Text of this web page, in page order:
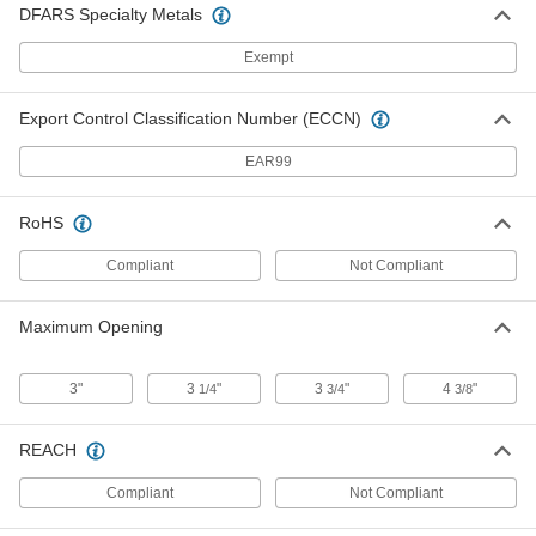
Copper-Plated Steel, 75 lbs. Maximum
Each
ADD
Three-Axis Magnetic Clamp
75 lbs. Maximum Magnetic Pull
2393N2
Each
Magnetic Clamp
Magnetic Pull, 6" Overall Length
Magnetic Clamp
5021A42
000000
Each
DFARS Specialty Metals
Exempt
Export Control Classification Number (ECCN)
EAR99
RoHS
Compliant Not Compliant
Maximum Opening
3" 3 1/4" 3 3/4" 4 3/8"
REACH
Compliant Not Compliant